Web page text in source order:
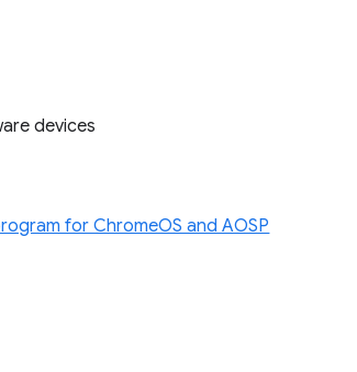
devices
for ChromeOS and AOSP